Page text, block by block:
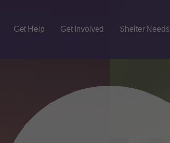
Get Help Get Involved Shelter Needs